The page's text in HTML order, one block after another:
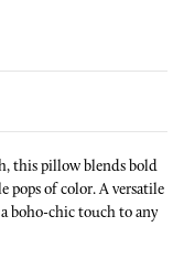
this pillow blends bold
pops of color. A versatile
a boho-chic touch to any